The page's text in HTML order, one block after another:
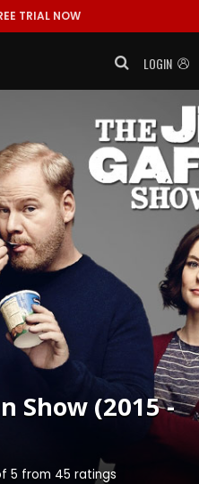
TRIAL NOW
LOGIN
Show (2015 -
5 from 45 ratings